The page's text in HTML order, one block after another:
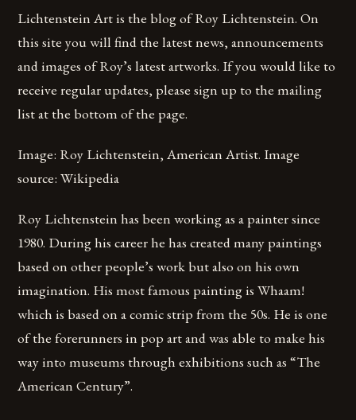
Lichtenstein Art is the blog of Roy Lichtenstein. On
this site you will find the latest news, announcements
and images of Roy’s latest artworks. If you would like to
receive regular updates, please sign up to the mailing
list at the bottom of the page.
Image: Roy Lichtenstein, American Artist. Image
source: Wikipedia
Roy Lichtenstein has been working as a painter since
1980. During his career he has created many paintings
based on other people’s work but also on his own
imagination. His most famous painting is Whaam!
which is based on a comic strip from the 50s. He is one
of the forerunners in pop art and was able to make his
way into museums through exhibitions such as “The
American Century”.